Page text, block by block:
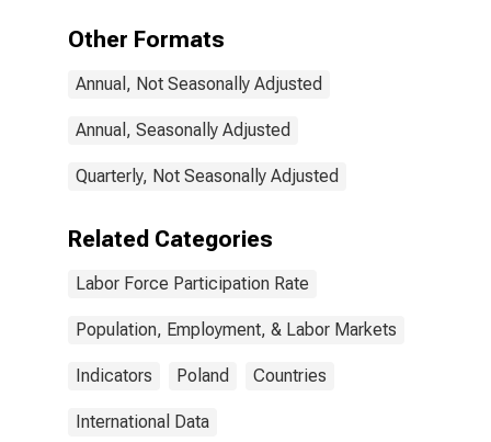
Other Formats
Annual, Not Seasonally Adjusted
Annual, Seasonally Adjusted
Quarterly, Not Seasonally Adjusted
Related Categories
Labor Force Participation Rate
Population, Employment, & Labor Markets
Indicators Poland Countries
International Data